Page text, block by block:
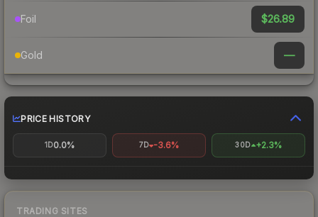
Foil $26.89
Gold —
PRICE HISTORY
1D0.0% 7D -3.6% 30D +2.3%
TRADING SITES